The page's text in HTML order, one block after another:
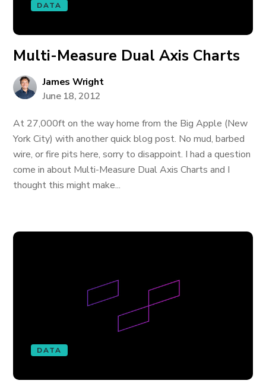
DATA
Multi-Measure Dual Axis Charts
James Wright
June 18, 2012
At 27,000ft on the way home from the Big Apple (New
York City) with another quick blog post. No mud, barbed
wire, or fire pits here, sorry to disappoint. I had a question
come in about Multi-Measure Dual Axis Charts and I
thought this might make...
DATA